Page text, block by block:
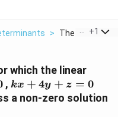
> The Number
+1
which the linear
, kx
+
kx + 4y + z = 0
a non-zero solution